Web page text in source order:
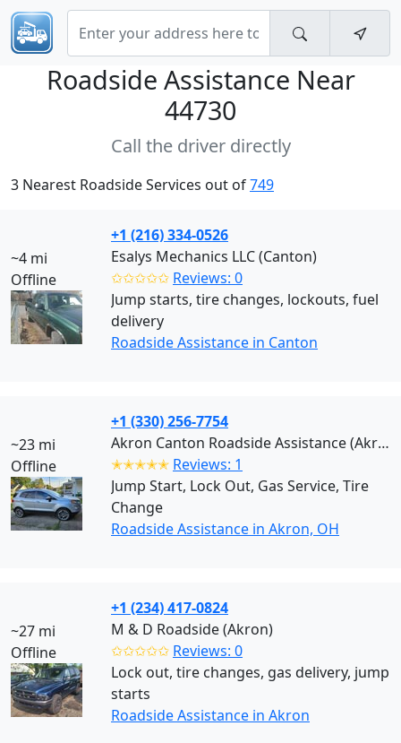
Roadside Assistance Near
44730
Call the driver directly
3 Nearest Roadside Services out of749
~4 mi
Offline
+1 (216) 334-0526
Esalys Mechanics LLC (Canton)
✩✩✩✩✩ Reviews: 0
Jump starts, tire changes, lockouts, fuel
delivery
Roadside Assistance in Canton
~23 mi
Offline
+1 (330) 256-7754
Akron Canton Roadside Assistance (Akron)
✭✭✭✭✭ Reviews: 1
Jump Start, Lock Out, Gas Service, Tire
Change
Roadside Assistance in Akron, OH
~27 mi
Offline
+1 (234) 417-0824
M & D Roadside (Akron)
✩✩✩✩✩ Reviews: 0
Lock out, tire changes, gas delivery, jump
starts
Roadside Assistance in Akron